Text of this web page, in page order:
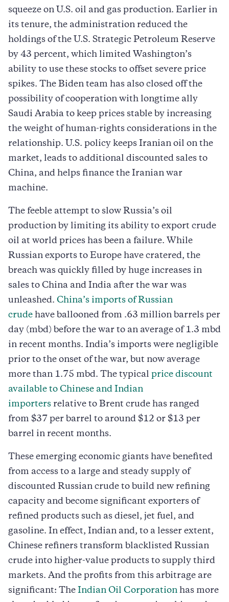
squeeze on U.S. oil and gas production. Earlier in
its tenure, the administration reduced the
holdings of the U.S. Strategic Petroleum Reserve
by 43 percent, which limited Washington’s
ability to use these stocks to offset severe price
spikes. The Biden team has also closed off the
possibility of cooperation with longtime ally
Saudi Arabia to keep prices stable by increasing
the weight of human-rights considerations in the
relationship. U.S. policy keeps Iranian oil on the
market, leads to additional discounted sales to
China, and helps finance the Iranian war
machine.
The feeble attempt to slow Russia’s oil
production by limiting its ability to export crude
oil at world prices has been a failure. While
Russian exports to Europe have cratered, the
breach was quickly filled by huge increases in
sales to China and India after the war was
unleashed. China’s imports of Russian
crude have ballooned from .63 million barrels per
day (mbd) before the war to an average of 1.3 mbd
in recent months. India’s imports were negligible
prior to the onset of the war, but now average
more than 1.75 mbd. The typical price discount
available to Chinese and Indian
importers relative to Brent crude has ranged
from $37 per barrel to around $12 or $13 per
barrel in recent months.
These emerging economic giants have benefited
from access to a large and steady supply of
discounted Russian crude to build new refining
capacity and become significant exporters of
refined products such as diesel, jet fuel, and
gasoline. In effect, Indian and, to a lesser extent,
Chinese refiners transform blacklisted Russian
crude into higher-value products to supply third
markets. And the profits from this arbitrage are
significant: The Indian Oil Corporation has more